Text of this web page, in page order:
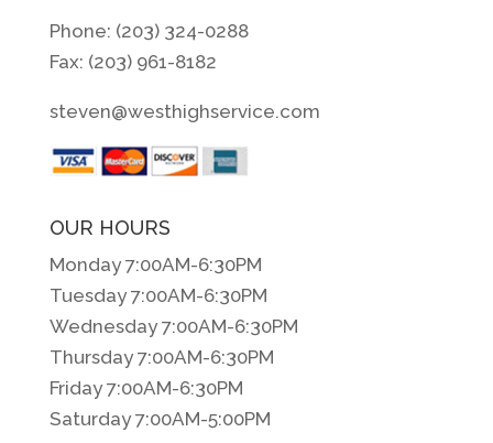
Phone: (203) 324-0288
Fax: (203) 961-8182
steven@westhighservice.com
OUR HOURS
Monday 7:00AM-6:30PM
Tuesday 7:00AM-6:30PM
Wednesday 7:00AM-6:30PM
Thursday 7:00AM-6:30PM
Friday 7:00AM-6:30PM
Saturday 7:00AM-5:00PM